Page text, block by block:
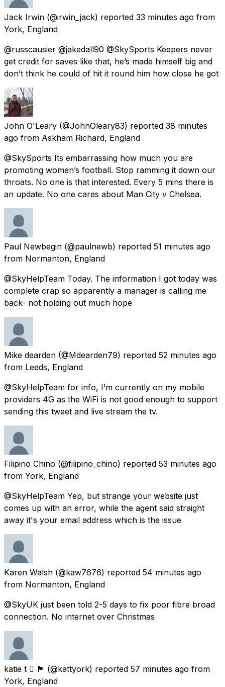
Jack Irwin (@irwin_jack) reported 33 minutes ago from
York, England
@russcausier @jakedall90 @SkySports Keepers never
get credit for saves like that, he’s made himself big and
don’t think he could of hit it round him how close he got
John O'Leary (@JohnOleary83) reported 38 minutes
ago from Askham Richard, England
@SkySports Its embarrassing how much you are
promoting women’s football. Stop ramming it down our
throats. No one is that interested. Every 5 mins there is
an update. No one cares about Man City v Chelsea.
Paul Newbegin (@paulnewb) reported 51 minutes ago
from Normanton, England
@SkyHelpTeam Today. The information I got today was
complete crap so apparently a manager is calling me
back- not holding out much hope
Mike dearden (@Mdearden79) reported 52 minutes ago
from Leeds, England
@SkyHelpTeam for info, I’m currently on my mobile
providers 4G as the WiFi is not good enough to support
sending this tweet and live stream the tv.
Filipino Chino (@filipino_chino) reported 53 minutes ago
from York, England
@SkyHelpTeam Yep, but strange your website just
comes up with an error, while the agent said straight
away it's your email address which is the issue
Karen Walsh (@kaw7676) reported 54 minutes ago
from Normanton, England
@SkyUK just been told 2-5 days to fix poor fibre broad
connection. No internet over Christmas
katie t  🏴󠁧󠁢󠁷󠁬󠁳󠁿 (@kattyork) reported 57 minutes ago from
York, England